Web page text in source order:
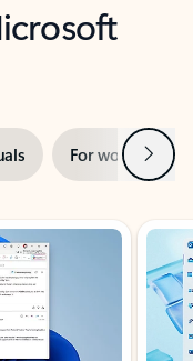
For work Next